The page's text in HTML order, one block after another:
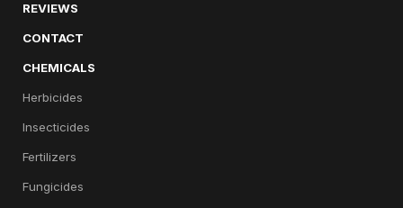
REVIEWS
CONTACT
CHEMICALS
Herbicides
Insecticides
Fertilizers
Fungicides